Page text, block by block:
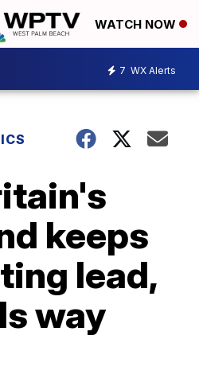
WATCH NOW
7 WX Alerts
keeps
lead,
way